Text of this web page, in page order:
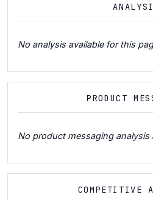
No analysis available for this
PRODUCT
No product messaging analysis
COMPETITIVE